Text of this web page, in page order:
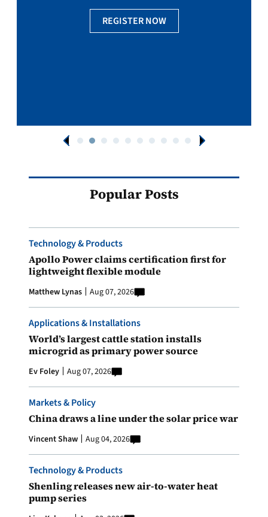
REGISTER NOW
Popular Posts
Technology & Products
Apollo Power claims certification first for
lightweight flexible module
Matthew Lynas Aug 07, 2026
Applications & Installations
World’s largest cattle station installs
microgrid as primary power source
Ev Foley Aug 07, 2026
Markets & Policy
China draws a line under the solar price war
Vincent Shaw Aug 04, 2026
Technology & Products
Shenling releases new air-to-water heat
pump series